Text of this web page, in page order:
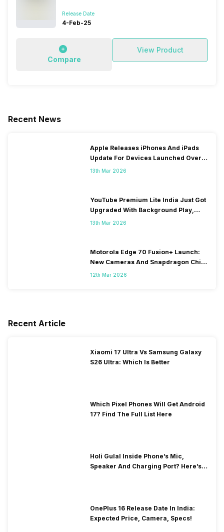
Release Date
4-Feb-25
Compare
View Product
Recent News
Apple Releases iPhones And iPads
Update For Devices Launched Over
10 Years Ago
13th Mar 2026
YouTube Premium Lite India Just Got
Upgraded With Background Play,
Downloads Rollout
13th Mar 2026
Motorola Edge 70 Fusion+ Launch:
New Cameras And Snapdragon Chip
Revealed
12th Mar 2026
Recent Article
Xiaomi 17 Ultra Vs Samsung Galaxy
S26 Ultra: Which Is Better
Which Pixel Phones Will Get Android
17? Find The Full List Here
Holi Gulal Inside Phone’s Mic,
Speaker And Charging Port? Here’s
OnePlus 16 Release Date In India:
Expected Price, Camera, Specs!